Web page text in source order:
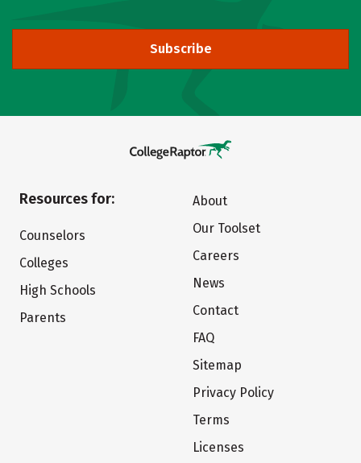
Subscribe
Resources for:
Counselors
Colleges
High Schools
Parents
About
Our Toolset
Careers
News
Contact
FAQ
Sitemap
Privacy Policy
Terms
Licenses